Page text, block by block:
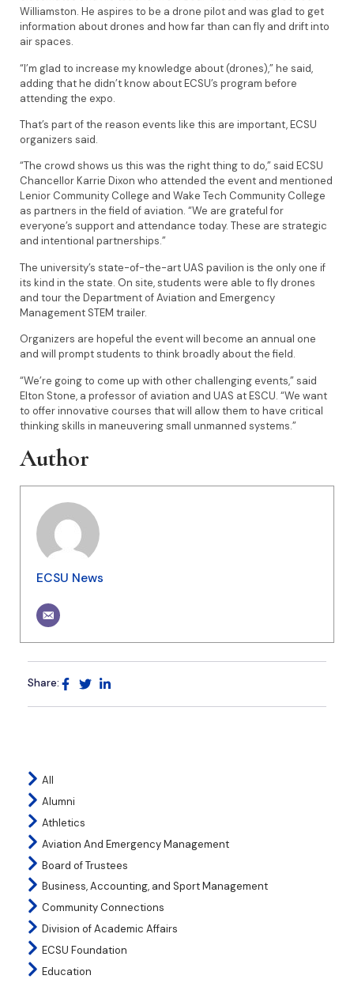
Williamston. He aspires to be a drone pilot and was glad to get
information about drones and how far than can fly and drift into
air spaces.
“I’m glad to increase my knowledge about (drones),” he said,
adding that he didn’t know about ECSU’s program before
attending the expo.
That’s part of the reason events like this are important, ECSU
organizers said.
“The crowd shows us this was the right thing to do,” said ECSU
Chancellor Karrie Dixon who attended the event and mentioned
Lenior Community College and Wake Tech Community College
as partners in the field of aviation. “We are grateful for
everyone’s support and attendance today. These are strategic
and intentional partnerships.”
The university’s state-of-the-art UAS pavilion is the only one if
its kind in the state. On site, students were able to fly drones
and tour the Department of Aviation and Emergency
Management STEM trailer.
Organizers are hopeful the event will become an annual one
and will prompt students to think broadly about the field.
“We’re going to come up with other challenging events,” said
Elton Stone, a professor of aviation and UAS at ESCU. “We want
to offer innovative courses that will allow them to have critical
thinking skills in maneuvering small unmanned systems.”
Author
ECSU News
Share:
All
Alumni
Athletics
Aviation And Emergency Management
Board of Trustees
Business, Accounting, and Sport Management
Community Connections
Division of Academic Affairs
ECSU Foundation
Education